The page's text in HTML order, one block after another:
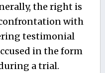
the right is
with
testimonial
in the form
a trial.